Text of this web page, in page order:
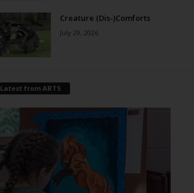
Creature (Dis-)Comforts
July 29, 2026
Latest from ARTS